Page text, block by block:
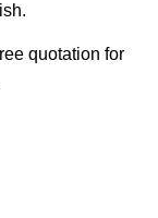
quotation for